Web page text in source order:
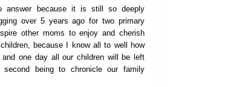
answer because it is still so deeply
over 5 years ago for two primary
other moms to enjoy and cherish
because I know all to well how
one day all our children will be left
being to chronicle our family